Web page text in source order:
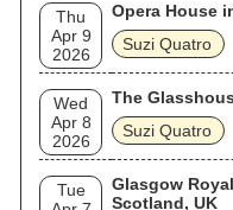
Thu
Apr 9
2026
Opera House
Suzi Quatro
Wed
Apr 8
2026
The
Suzi Quatro
Tue
Glasgow
Scotland, UK